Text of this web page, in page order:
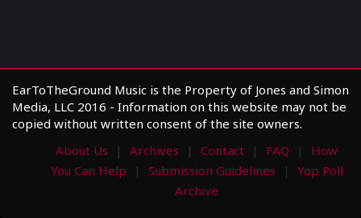
EarToTheGround Music is the Property of Jones and Simon
Media, LLC 2016 - Information on this website may not be
copied without written consent of the site owners.
About Us
Archives Contact FAQ
How
You Can Help
Submission Guidelines
Yop Poll
Archive